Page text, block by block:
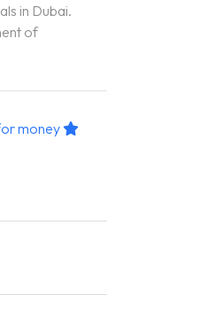
in Dubai.
of
money